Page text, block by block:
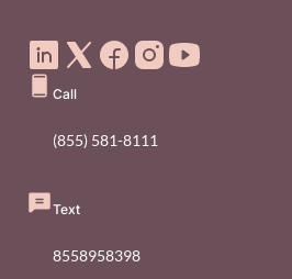
Call
(855) 581-8111
Text
8558958398